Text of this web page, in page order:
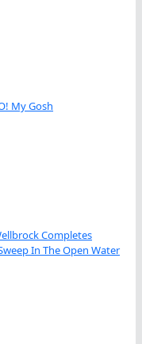
My Gosh
Completes
In The Open Water